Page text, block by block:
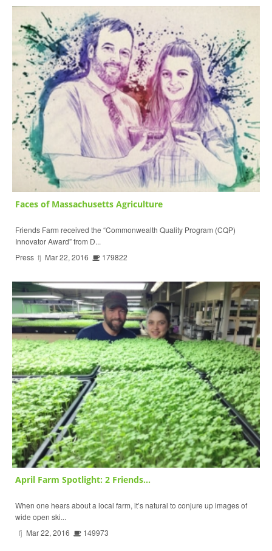
Faces of Massachusetts Agriculture
Friends Farm received the “Commonwealth Quality Program (CQP)
Innovator Award” from D...
Press fj Mar 22, 2016 179822
April Farm Spotlight: 2 Friends...
When one hears about a local farm, it’s natural to conjure up images of
wide open ski...
fj Mar 22, 2016 149973